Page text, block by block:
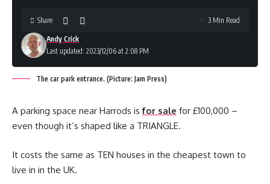
Last updated: 2023/12/06 at 2:08 PM
Andy Crick
Share 3 Min Read
The car park entrance. (Picture: Jam Press)
A parking space near Harrods isfor sale for £100,000 –
even though it’s shaped like a TRIANGLE.
It costs the same as TEN houses in the cheapest town to
live in in the UK.